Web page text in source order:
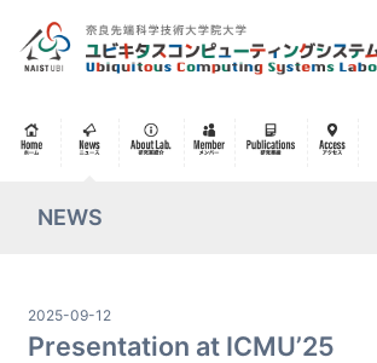
NEWS
2025-09-12
Presentation at ICMU’25